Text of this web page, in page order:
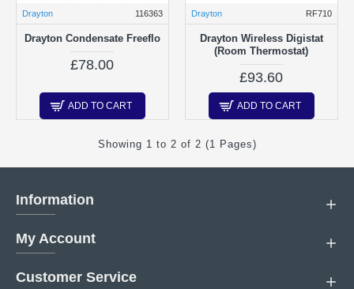
Drayton 116363
Drayton Condensate Freeflo
£78.00
ADD TO CART
Drayton RF710
Drayton Wireless Digistat
(Room Thermostat)
£93.60
ADD TO CART
Showing 1 to 2 of 2 (1 Pages)
Information
My Account
Customer Service